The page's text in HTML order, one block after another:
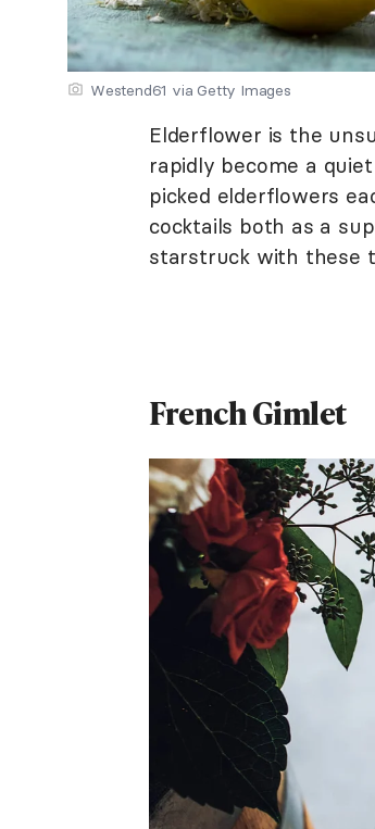
Westend61 via Getty Images
Elderflower is the
rapidly become a
picked elderflowers
cocktails both as a
starstruck with these
French Gimlet